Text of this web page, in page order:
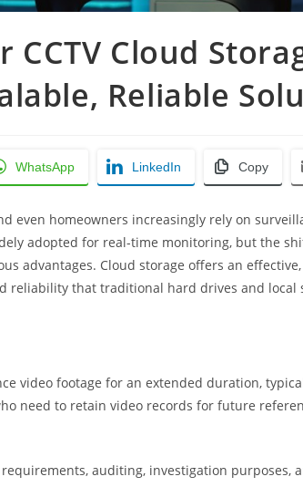
Cloud
Reliable
WhatsApp LinkedIn Copy
even homeowners increasingly rely on
adopted for real-time monitoring, but the
advantages. Cloud storage offers an
reliability that traditional hard drives and local
video footage for an extended duration,
need to retain video records for future
auditing, investigation purposes,